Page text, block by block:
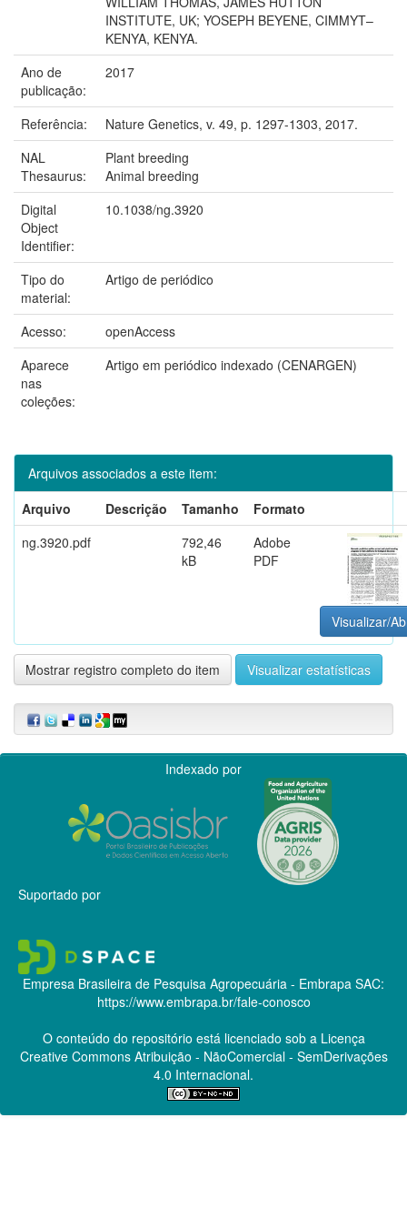
INSTITUTE, UK; YOSEPH BEYENE, CIMMYT–
KENYA, KENYA.
Ano de
publicação:
2017
Referência:
Nature Genetics, v. 49, p. 1297-1303, 2017.
NAL
Thesaurus:
Plant breeding
Animal breeding
Digital
Object
Identifier:
10.1038/ng.3920
Tipo do
material:
Artigo de periódico
Acesso:
openAccess
Aparece
nas
coleções:
Artigo em periódico indexado (CENARGEN)
Arquivos associados a este item:
Arquivo
Descrição Tamanho
Formato
ng.3920.pdf
792,46
kB
Adobe
PDF
Visualizar/
Mostrar registro completo do item Visualizar estatísticas
Indexado por
Suportado por
Empresa Brasileira de Pesquisa Agropecuária - Embrapa SAC:
https://www.embrapa.br/fale-conosco
O conteúdo do repositório está licenciado sob a Licença
Creative CommonsAtribuição - NãoComercial - SemDerivações
4.0 Internacional.